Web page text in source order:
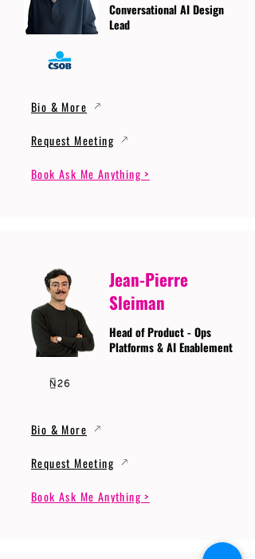
Conversational AI Design
Lead
Bio & More
Request Meeting
Book Ask Me Anything >
Jean-Pierre
Sleiman
Head of Product - Ops
Platforms & AI Enablement
Bio & More
Request Meeting
Book Ask Me Anything >